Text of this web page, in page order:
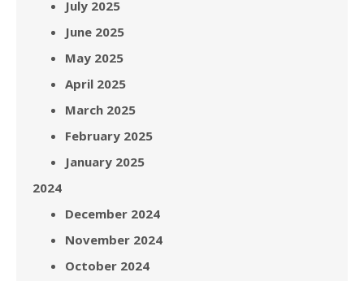
July 2025
June 2025
May 2025
April 2025
March 2025
February 2025
January 2025
2024
December 2024
November 2024
October 2024